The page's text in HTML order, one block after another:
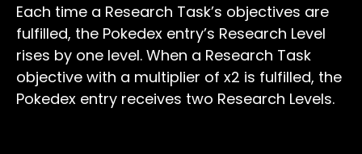
Each time a Research Task’s objectives are
fulfilled, the Pokedex entry’s Research Level
rises by one level. When a Research Task
objective with a multiplier of x2 is fulfilled, the
Pokedex entry receives two Research Levels.